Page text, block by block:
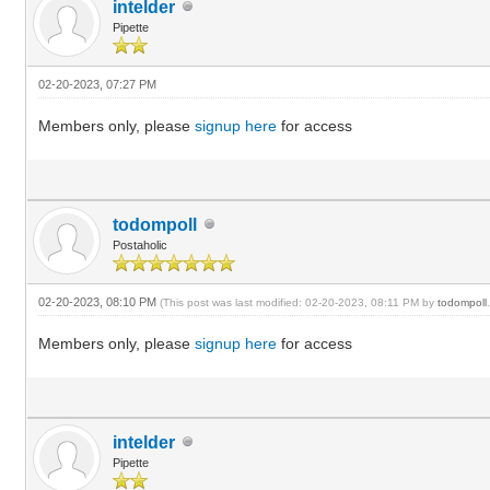
intelder
Pipette
02-20-2023, 07:27 PM
Members only, pleasesignup here for access
todompoll
Postaholic
02-20-2023, 08:10 PM(This post was last modified: 02-20-2023, 08:11 PM bytodompoll
Members only, pleasesignup here for access
intelder
Pipette